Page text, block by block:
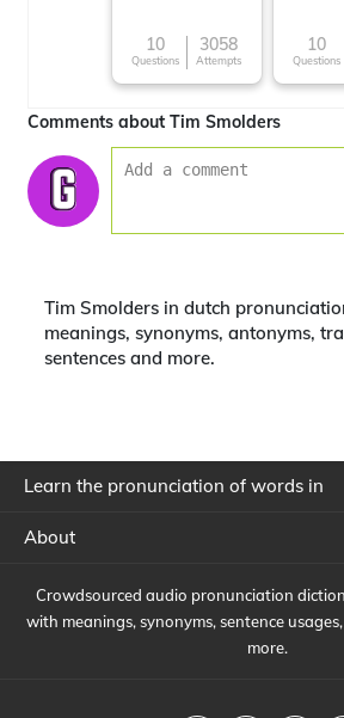
10
Questions
3058
Attempts
10
Questions
Comments about Tim Smolders
Tim Smolders in dutch
meanings, synonyms, antonyms,
sentences and more.
Learn the pronunciation of words in
About
Crowdsourced audio pronunciation
with meanings, synonyms, sentence
more.